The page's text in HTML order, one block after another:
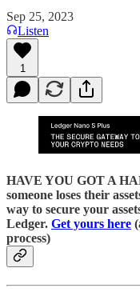
Sep 25, 2023
Listen
1
HAVE YOU GOT A
someone loses their
way to secure your
Ledger. Get yours here
process)